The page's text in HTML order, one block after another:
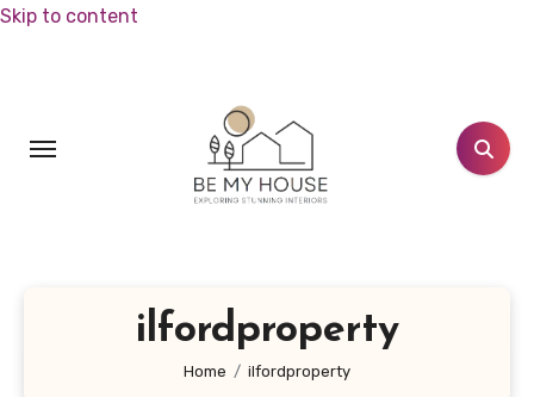
Skip to content
ilfordproperty
Home ilfordproperty